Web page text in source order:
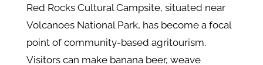
Red Rocks Cultural Campsite, situated near
Volcanoes National Park, has become a focal
point of community-based agritourism.
Visitors can make banana beer, weave